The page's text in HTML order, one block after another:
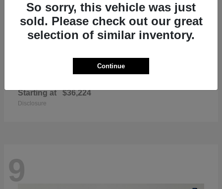
Starting at $36,224
Disclosure
9
So sorry, this vehicle was just
sold. Please check out our great
selection of similar inventory.
Continue